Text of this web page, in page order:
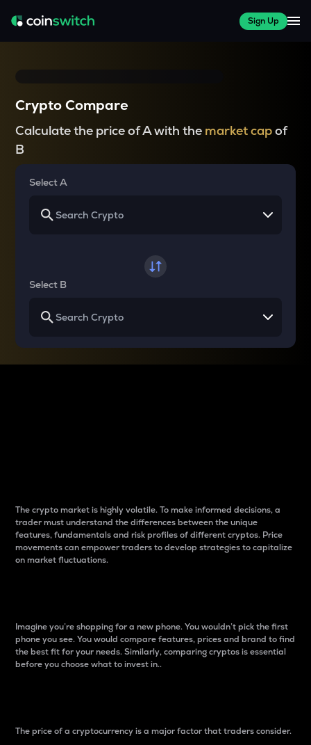
Sign Up
Crypto Compare
Calculate the price of A with the market capof
B
Select A
Select B
The crypto market is highly volatile. To make informed decisions, a
trader must understand the differences between the unique
features, fundamentals and risk profiles of different cryptos. Price
movements can empower traders to develop strategies to capitalize
on market fluctuations.
Imagine you’re shopping for a new phone. You wouldn’t pick the first
phone you see. You would compare features, prices and brand to find
the best fit for your needs. Similarly, comparing cryptos is essential
before you choose what to invest in..
The price of a cryptocurrency is a major factor that traders consider.